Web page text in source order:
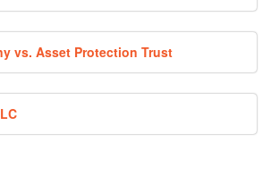
vs. Asset Protection Trust